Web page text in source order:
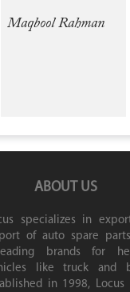
Maqbool Rahman
ABOUT US
specializes in
of auto spare
brands for
like truck and
in 1998, Locus